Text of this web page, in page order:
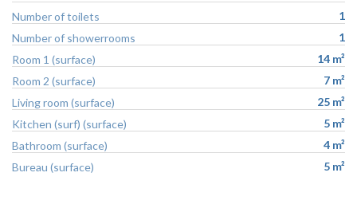
Number of toilets
1
Number of showerrooms
1
Room 1 (surface)
14 m²
Room 2 (surface)
7 m²
Living room (surface)
25 m²
Kitchen (surf) (surface)
5 m²
Bathroom (surface)
4 m²
Bureau (surface)
5 m²